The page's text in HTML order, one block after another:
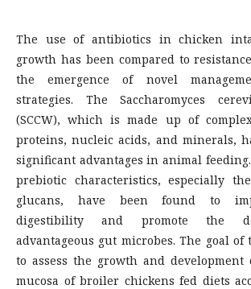
The use of antibiotics in chicken
growth has been compared to
the emergence of novel
strategies. The Saccharomyces
(SCCW), which is made up of
proteins, nucleic acids, and minerals,
significant advantages in animal
prebiotic characteristics, especially
glucans, have been found to
digestibility and promote the
advantageous gut microbes. The goal
to assess the growth and
mucosa of broiler chickens fed diets